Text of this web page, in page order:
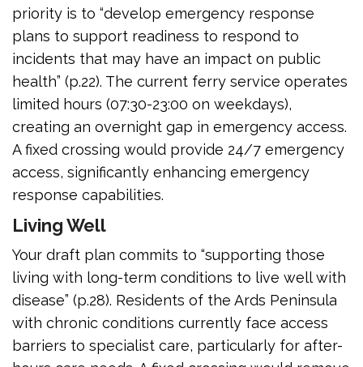
priority is to “develop emergency response
plans to support readiness to respond to
incidents that may have an impact on public
health” (p.22). The current ferry service operates
limited hours (07:30-23:00 on weekdays),
creating an overnight gap in emergency access.
A fixed crossing would provide 24/7 emergency
access, significantly enhancing emergency
response capabilities.
Living Well
Your draft plan commits to “supporting those
living with long-term conditions to live well with
disease” (p.28). Residents of the Ards Peninsula
with chronic conditions currently face access
barriers to specialist care, particularly for after-